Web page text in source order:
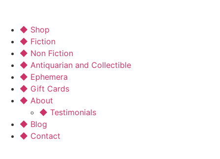
◆ Shop
◆ Fiction
◆ Non Fiction
◆ Antiquarian and Collectible
◆ Ephemera
◆ Gift Cards
◆ About
◆ Testimonials
◆ Blog
◆ Contact